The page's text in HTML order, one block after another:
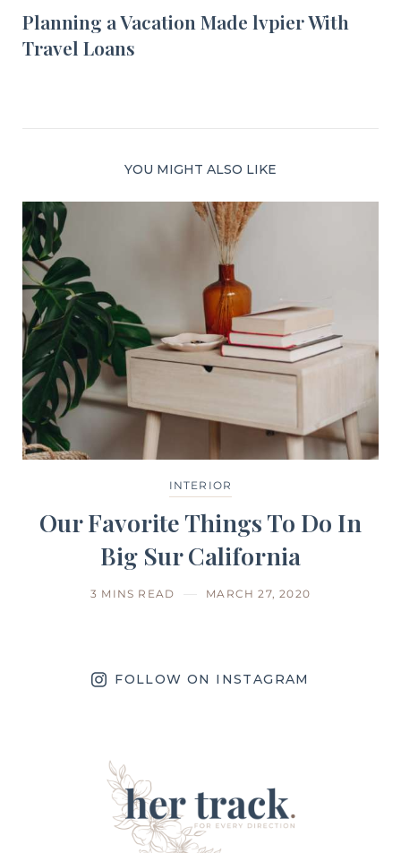
Planning a Vacation Made lvpier With
Travel Loans
YOU MIGHT ALSO LIKE
INTERIOR
Our Favorite Things To Do In
Big Sur California
3 MINS READ MARCH 27, 2020
FOLLOW ON INSTAGRAM